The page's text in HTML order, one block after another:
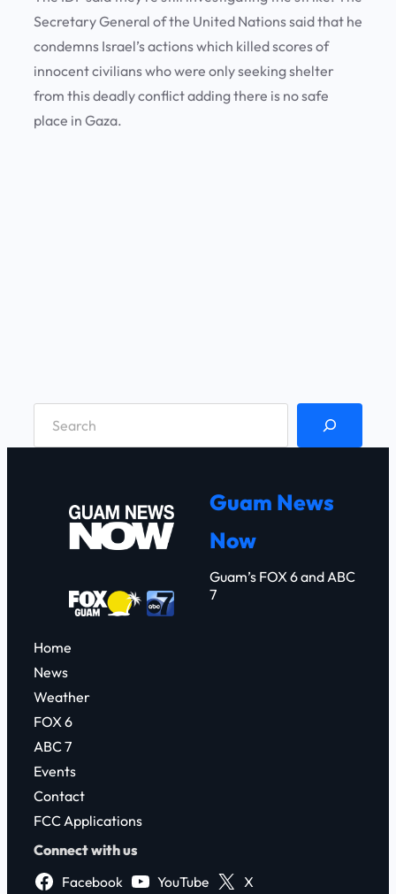
Secretary General of the United Nations said that he
condemns Israel’s actions which killed scores of
innocent civilians who were only seeking shelter
from this deadly conflict adding there is no safe
place in Gaza.
Guam News
Now
Guam’s FOX 6 and ABC
7
Home
News
Weather
FOX 6
ABC 7
Events
Contact
FCC Applications
Connect with us
Facebook
YouTube X